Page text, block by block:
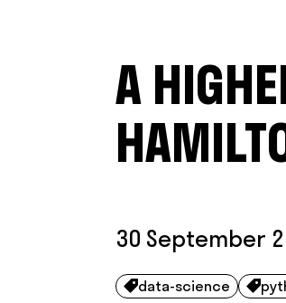
A
30 September
data-science 